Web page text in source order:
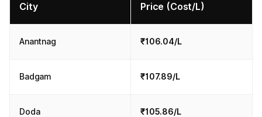
City Price (Cost/L)
Anantnag ₹106.04/L
Badgam ₹107.89/L
Doda ₹105.86/L